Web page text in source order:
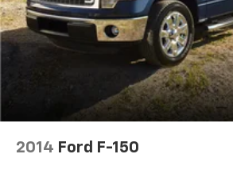
2014 Ford F-150